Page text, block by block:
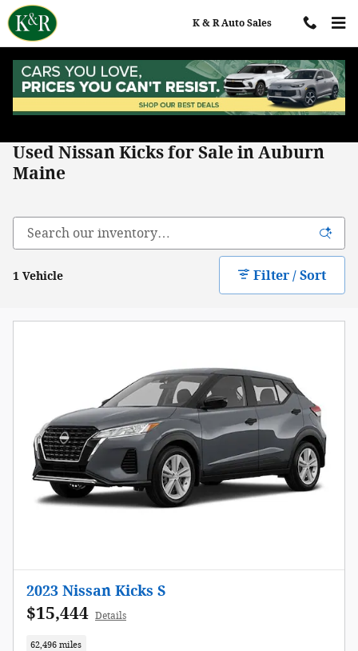
Skip to main content
K & R Auto Sales
Home>All Used Inventory>Nissan>Kicks
Used Nissan Kicks for Sale in Auburn
Maine
1 Vehicle Filter / Sort
2023 Nissan Kicks S
$15,444 Details
62,496 miles